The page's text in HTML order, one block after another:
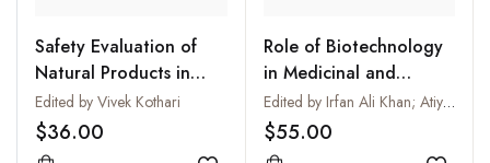
Safety Evaluation of
Natural Products in
Biotechnology
Edited by Vivek Kothari
$36.00
Role of Biotechnology
in Medicinal and
Aromatic Plants: Vol:
XVI
Edited by Irfan Ali Khan; Atiya Khanum and Adnan Ahmad Khan
$55.00